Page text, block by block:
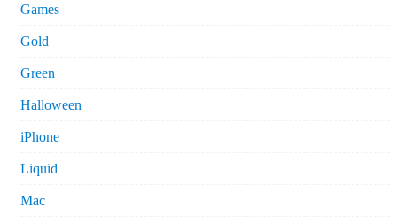
Games
Gold
Green
Halloween
iPhone
Liquid
Mac